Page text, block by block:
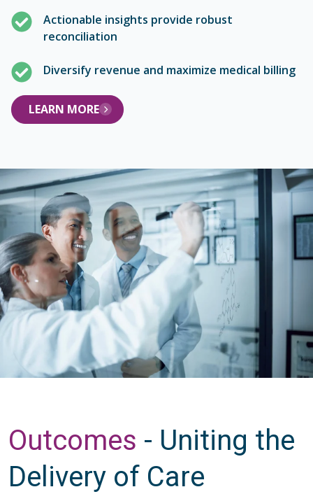
Actionable insights provide robust
reconciliation
Diversify revenue and maximize medical billing
LEARN MORE
Outcomes - Uniting the
Delivery of Care